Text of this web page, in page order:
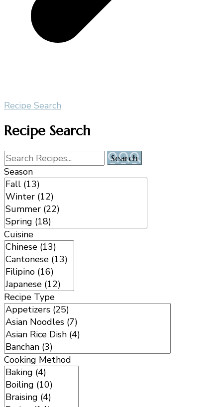
Recipe Search
Recipe Search
Season
Cuisine
Recipe Type
Cooking Method